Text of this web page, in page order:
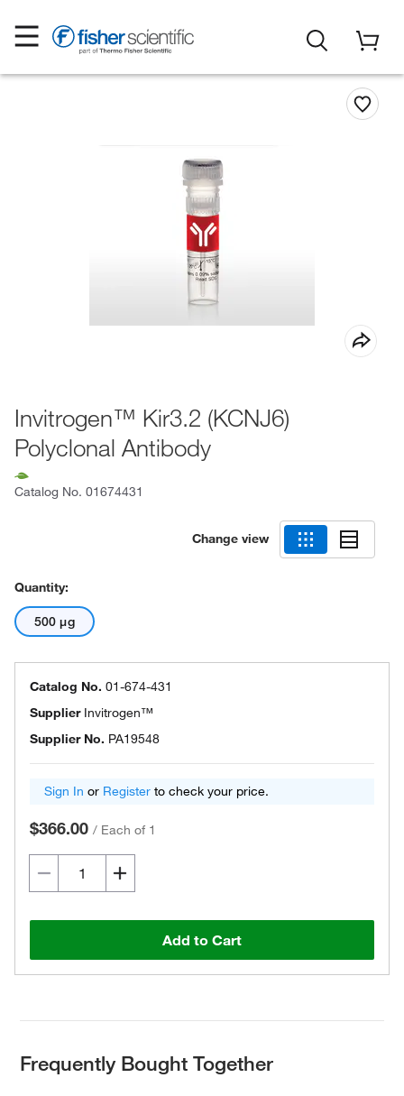
Invitrogen™ Kir3.2 (KCNJ6)
Polyclonal Antibody
Catalog No. 01674431
Change view
Quantity:
500 μg
Catalog No. 01-674-431
Supplier Invitrogen™
Supplier No. PA19548
Sign In or Register to check your price.
$366.00 / Each of 1
Add to Cart
Frequently Bought Together